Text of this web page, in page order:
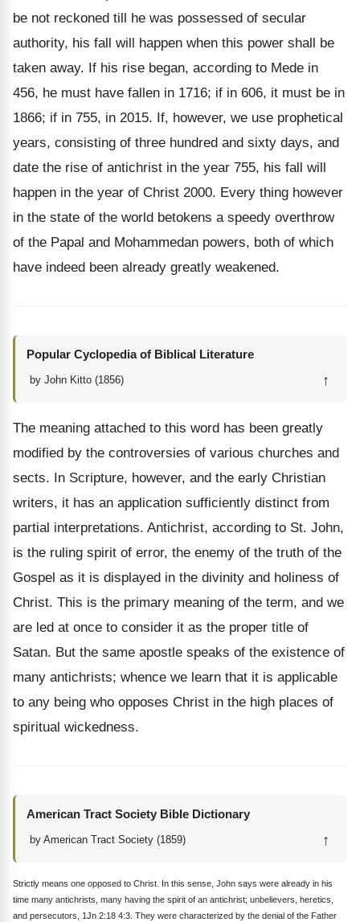
be not reckoned till he was possessed of secular
authority, his fall will happen when this power shall be
taken away. If his rise began, according to Mede in
456, he must have fallen in 1716; if in 606, it must be in
1866; if in 755, in 2015. If, however, we use prophetical
years, consisting of three hundred and sixty days, and
date the rise of antichrist in the year 755, his fall will
happen in the year of Christ 2000. Every thing however
in the state of the world betokens a speedy overthrow
of the Papal and Mohammedan powers, both of which
have indeed been already greatly weakened.
Popular Cyclopedia of Biblical Literature
by John Kitto (1856) ↑
The meaning attached to this word has been greatly
modified by the controversies of various churches and
sects. In Scripture, however, and the early Christian
writers, it has an application sufficiently distinct from
partial interpretations. Antichrist, according to St. John,
is the ruling spirit of error, the enemy of the truth of the
Gospel as it is displayed in the divinity and holiness of
Christ. This is the primary meaning of the term, and we
are led at once to consider it as the proper title of
Satan. But the same apostle speaks of the existence of
many antichrists; whence we learn that it is applicable
to any being who opposes Christ in the high places of
spiritual wickedness.
American Tract Society Bible Dictionary
by American Tract Society (1859) ↑
Strictly means one opposed to Christ. In this sense, John says were already in his
time many antichrists, many having the spirit of an antichrist; unbelievers, heretics,
and persecutors, 1Jn 2:18 4:3. They were characterized by the denial of the Father